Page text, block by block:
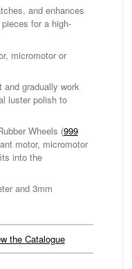
and enhances
for a high-
micromotor or
gradually work
luster polish to
Wheels (999
motor, micromotor
into the
and 3mm
the Catalogue